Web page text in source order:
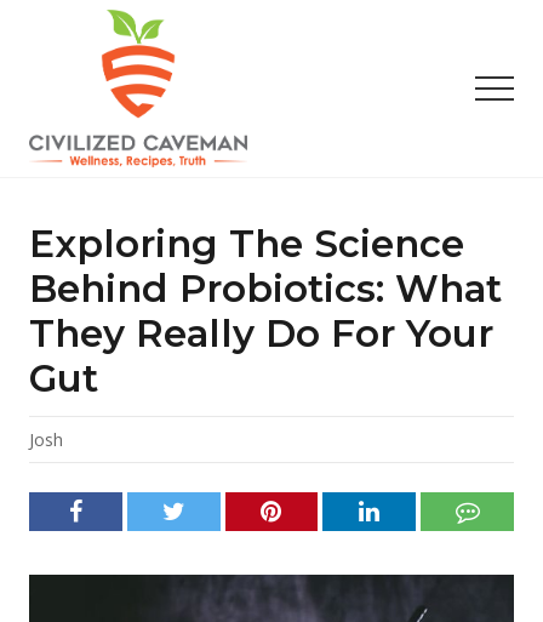
content
sidebar
Gluten
Free
Recipes
Wellness
Truth
Exploring The Science
Behind Probiotics: What
They Really Do For Your
Gut
Josh